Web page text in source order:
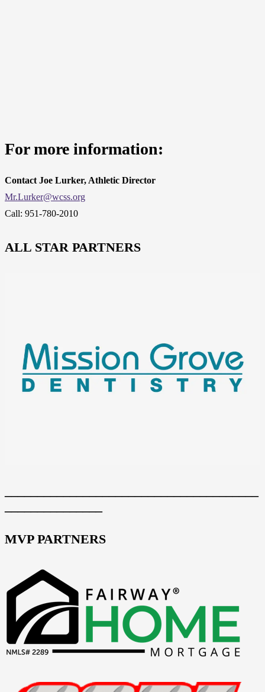
For more information:
Contact Joe Lurker, Athletic Director
Mr.Lurker@wcss.org
Call: 951-780-2010
ALL STAR PARTNERS
MVP PARTNERS